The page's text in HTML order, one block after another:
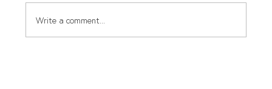
Write a comment...